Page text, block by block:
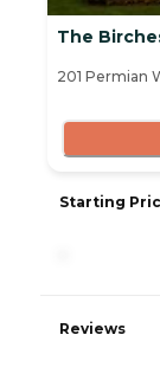
The
201 Permian
Starting
Reviews